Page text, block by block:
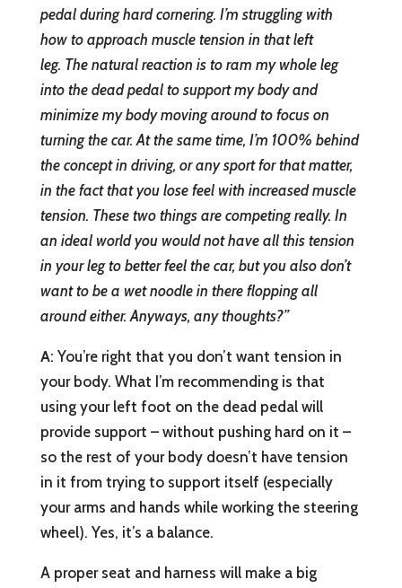
pedal during hard cornering. I’m struggling with
how to approach muscle tension in that left
leg. The natural reaction is to ram my whole leg
into the dead pedal to support my body and
minimize my body moving around to focus on
turning the car. At the same time, I’m 100% behind
the concept in driving, or any sport for that matter,
in the fact that you lose feel with increased muscle
tension. These two things are competing really. In
an ideal world you would not have all this tension
in your leg to better feel the car, but you also don’t
want to be a wet noodle in there flopping all
around either. Anyways, any thoughts?”
A: You’re right that you don’t want tension in
your body. What I’m recommending is that
using your left foot on the dead pedal will
provide support – without pushing hard on it –
so the rest of your body doesn’t have tension
in it from trying to support itself (especially
your arms and hands while working the steering
wheel). Yes, it’s a balance.
A proper seat and harness will make a big